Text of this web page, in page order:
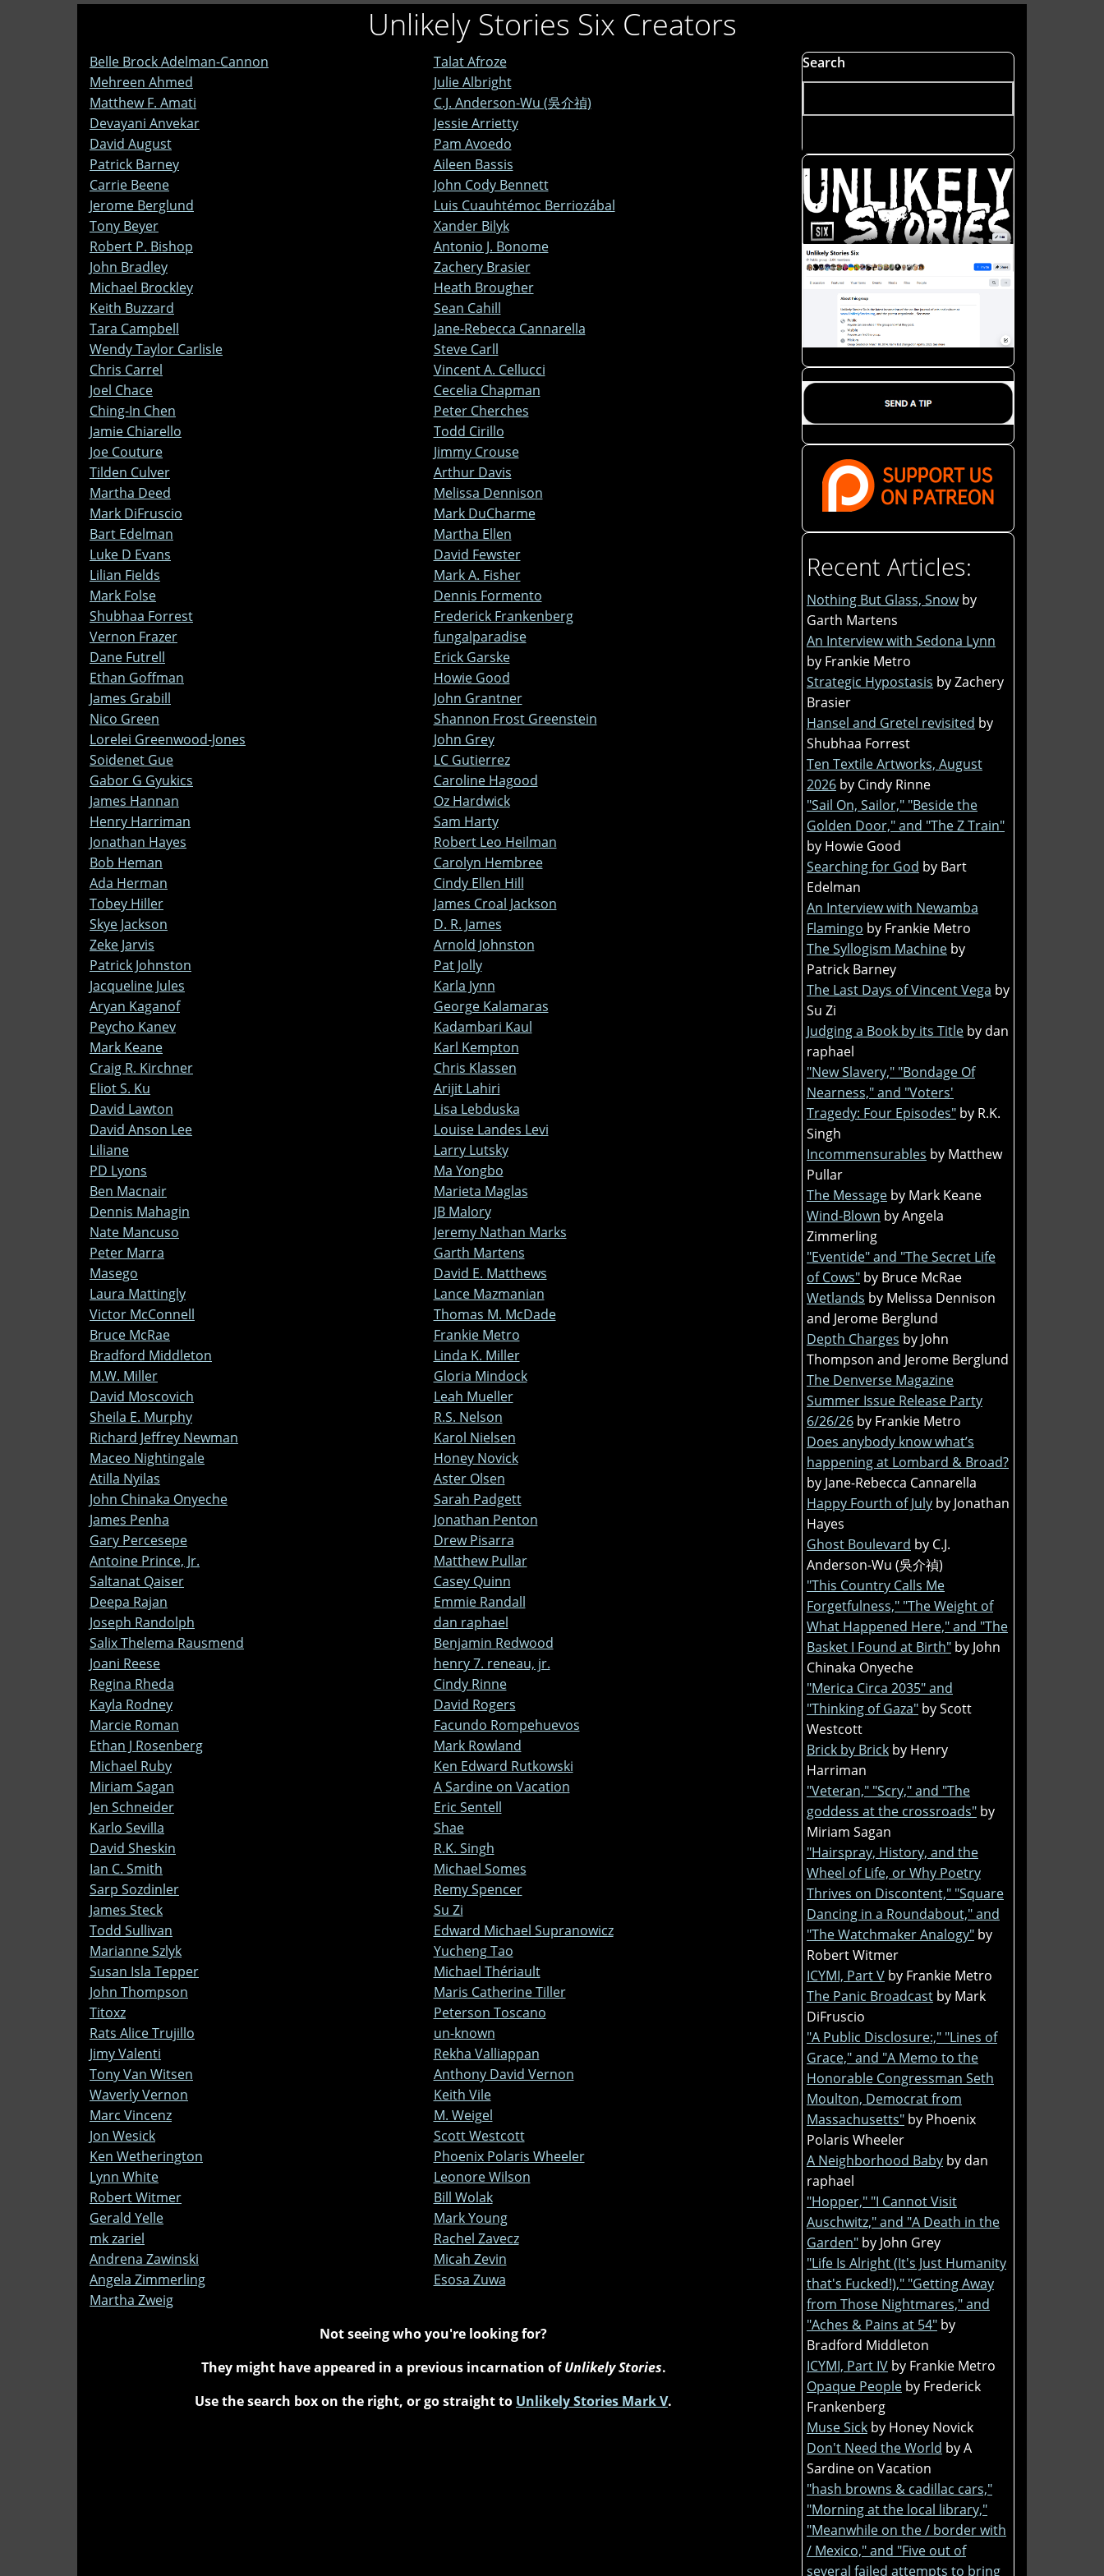
Unlikely Stories Six Creators
Belle Brock Adelman-Cannon
Talat Afroze
Mehreen Ahmed
Julie Albright
Matthew F. Amati
C.J. Anderson-Wu (吳介禎)
Devayani Anvekar
Jessie Arrietty
David August
Pam Avoedo
Patrick Barney
Aileen Bassis
Carrie Beene
John Cody Bennett
Jerome Berglund
Luis Cuauhtémoc Berriozábal
Tony Beyer
Xander Bilyk
Robert P. Bishop
Antonio J. Bonome
John Bradley
Zachery Brasier
Michael Brockley
Heath Brougher
Keith Buzzard
Sean Cahill
Tara Campbell
Jane-Rebecca Cannarella
Wendy Taylor Carlisle
Steve Carll
Chris Carrel
Vincent A. Cellucci
Joel Chace
Cecelia Chapman
Ching-In Chen
Peter Cherches
Jamie Chiarello
Todd Cirillo
Joe Couture
Jimmy Crouse
Tilden Culver
Arthur Davis
Martha Deed
Melissa Dennison
Mark DiFruscio
Mark DuCharme
Bart Edelman
Martha Ellen
Luke D Evans
David Fewster
Lilian Fields
Mark A. Fisher
Mark Folse
Dennis Formento
Shubhaa Forrest
Frederick Frankenberg
Vernon Frazer
fungalparadise
Dane Futrell
Erick Garske
Ethan Goffman
Howie Good
James Grabill
John Grantner
Nico Green
Shannon Frost Greenstein
Lorelei Greenwood-Jones
John Grey
Soidenet Gue
LC Gutierrez
Gabor G Gyukics
Caroline Hagood
James Hannan
Oz Hardwick
Henry Harriman
Sam Harty
Jonathan Hayes
Robert Leo Heilman
Bob Heman
Carolyn Hembree
Ada Herman
Cindy Ellen Hill
Tobey Hiller
James Croal Jackson
Skye Jackson
D. R. James
Zeke Jarvis
Arnold Johnston
Patrick Johnston
Pat Jolly
Jacqueline Jules
Karla Jynn
Aryan Kaganof
George Kalamaras
Peycho Kanev
Kadambari Kaul
Mark Keane
Karl Kempton
Craig R. Kirchner
Chris Klassen
Eliot S. Ku
Arijit Lahiri
David Lawton
Lisa Lebduska
David Anson Lee
Louise Landes Levi
Liliane
Larry Lutsky
PD Lyons
Ma Yongbo
Ben Macnair
Marieta Maglas
Dennis Mahagin
JB Malory
Nate Mancuso
Jeremy Nathan Marks
Peter Marra
Garth Martens
Masego
David E. Matthews
Laura Mattingly
Lance Mazmanian
Victor McConnell
Thomas M. McDade
Bruce McRae
Frankie Metro
Bradford Middleton
Linda K. Miller
M.W. Miller
Gloria Mindock
David Moscovich
Leah Mueller
Sheila E. Murphy
R.S. Nelson
Richard Jeffrey Newman
Karol Nielsen
Maceo Nightingale
Honey Novick
Atilla Nyilas
Aster Olsen
John Chinaka Onyeche
Sarah Padgett
James Penha
Jonathan Penton
Gary Percesepe
Drew Pisarra
Antoine Prince, Jr.
Matthew Pullar
Saltanat Qaiser
Casey Quinn
Deepa Rajan
Emmie Randall
Joseph Randolph
dan raphael
Salix Thelema Rausmend
Benjamin Redwood
Joani Reese
henry 7. reneau, jr.
Regina Rheda
Cindy Rinne
Kayla Rodney
David Rogers
Marcie Roman
Facundo Rompehuevos
Ethan J Rosenberg
Mark Rowland
Michael Ruby
Ken Edward Rutkowski
Miriam Sagan
A Sardine on Vacation
Jen Schneider
Eric Sentell
Karlo Sevilla
Shae
David Sheskin
R.K. Singh
Ian C. Smith
Michael Somes
Sarp Sozdinler
Remy Spencer
James Steck
Su Zi
Todd Sullivan
Edward Michael Supranowicz
Marianne Szlyk
Yucheng Tao
Susan Isla Tepper
Michael Thériault
John Thompson
Maris Catherine Tiller
Titoxz
Peterson Toscano
Rats Alice Trujillo
un-known
Jimy Valenti
Rekha Valliappan
Tony Van Witsen
Anthony David Vernon
Waverly Vernon
Keith Vile
Marc Vincenz
M. Weigel
Jon Wesick
Scott Westcott
Ken Wetherington
Phoenix Polaris Wheeler
Lynn White
Leonore Wilson
Robert Witmer
Bill Wolak
Gerald Yelle
Mark Young
mk zariel
Rachel Zavecz
Andrena Zawinski
Micah Zevin
Angela Zimmerling
Esosa Zuwa
Martha Zweig
Not seeing who you're looking for?
They might have appeared in a previous incarnation ofUnlikely Stories.
Use the search box on the right, or go straight to Unlikely Stories Mark V.
Search
Recent Articles:
Nothing But Glass, Snow by
Garth Martens
An Interview with Sedona Lynn
by Frankie Metro
Strategic Hypostasis by Zachery
Brasier
Hansel and Gretel revisited by
Shubhaa Forrest
Ten Textile Artworks, August
2026 by Cindy Rinne
"Sail On, Sailor," "Beside the
Golden Door," and "The Z Train"
by Howie Good
Searching for God by Bart
Edelman
An Interview with Newamba
Flamingo by Frankie Metro
The Syllogism Machine by
Patrick Barney
The Last Days of Vincent Vega by
Su Zi
Judging a Book by its Title by dan
raphael
"New Slavery," "Bondage Of
Nearness," and "Voters'
Tragedy: Four Episodes" by R.K.
Singh
Incommensurables by Matthew
Pullar
The Message by Mark Keane
Wind-Blown by Angela
Zimmerling
"Eventide" and "The Secret Life
of Cows" by Bruce McRae
Wetlands by Melissa Dennison
and Jerome Berglund
Depth Charges by John
Thompson and Jerome Berglund
The Denverse Magazine
Summer Issue Release Party
6/26/26 by Frankie Metro
Does anybody know what’s
happening at Lombard & Broad?
by Jane-Rebecca Cannarella
Happy Fourth of July by Jonathan
Hayes
Ghost Boulevard by C.J.
Anderson-Wu (吳介禎)
"This Country Calls Me
Forgetfulness," "The Weight of
What Happened Here," and "The
Basket I Found at Birth" by John
Chinaka Onyeche
"Merica Circa 2035" and
"Thinking of Gaza" by Scott
Westcott
Brick by Brick by Henry
Harriman
"Veteran," "Scry," and "The
goddess at the crossroads" by
Miriam Sagan
"Hairspray, History, and the
Wheel of Life, or Why Poetry
Thrives on Discontent," "Square
Dancing in a Roundabout," and
"The Watchmaker Analogy" by
Robert Witmer
ICYMI, Part V by Frankie Metro
The Panic Broadcast by Mark
DiFruscio
"A Public Disclosure:," "Lines of
Grace," and "A Memo to the
Honorable Congressman Seth
Moulton, Democrat from
Massachusetts" by Phoenix
Polaris Wheeler
A Neighborhood Baby by dan
raphael
"Hopper," "I Cannot Visit
Auschwitz," and "A Death in the
Garden" by John Grey
"Life Is Alright (It's Just Humanity
that's Fucked!)," "Getting Away
from Those Nightmares," and
"Aches & Pains at 54" by
Bradford Middleton
ICYMI, Part IV by Frankie Metro
Opaque People by Frederick
Frankenberg
Muse Sick by Honey Novick
Don't Need the World by A
Sardine on Vacation
"hash browns & cadillac cars,"
"Morning at the local library,"
"Meanwhile on the / border with
/ Mexico," and "Five out of
several failed attempts to bring